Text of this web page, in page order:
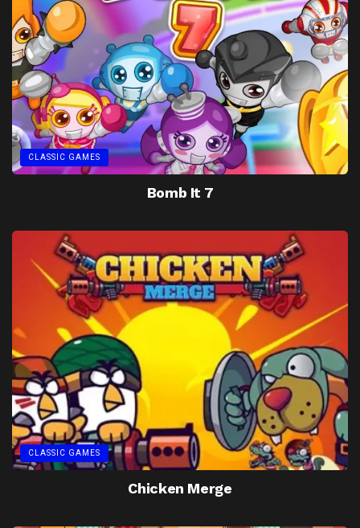
CLASSIC GAMES
Bomb It 7
CLASSIC GAMES
Chicken Merge